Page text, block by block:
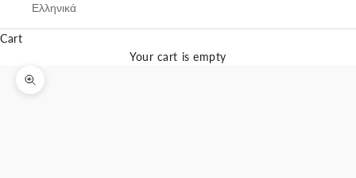
Ελληνικά
Cart
Your cart is empty
Zoom picture